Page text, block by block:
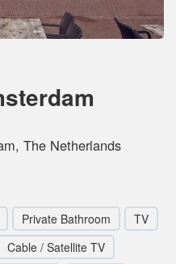
The Netherlands
Private Bathroom
TV
Cable / Satellite TV